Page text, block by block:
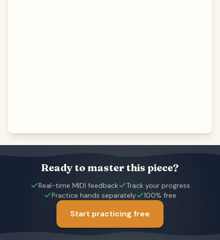
Ready to master this piece?
Real-time MIDI feedback
Track your progress
Practice hands separately
100% free
Start practicing free